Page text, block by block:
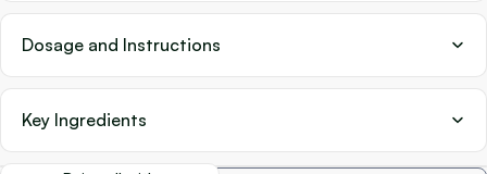
Dosage and Instructions
Key Ingredients